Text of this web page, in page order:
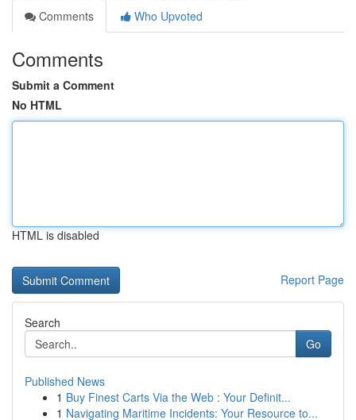
Comments
Who Upvoted
Comments
Submit a Comment
No HTML
HTML is disabled
Report Page
Search
Go
Published News
1 Buy Finest Carts Via the Web : Your Definit...
1 Navigating Maritime Incidents: Your Resource to...